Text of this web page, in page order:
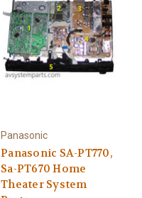
Panasonic
Panasonic SA-PT770,
Sa-PT670 Home
Theater System